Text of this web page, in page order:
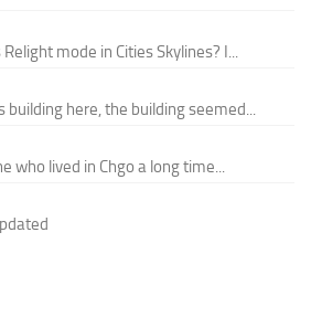
mode in Cities Skylines? I...
building here, the building seemed...
who lived in Chgo a long time...